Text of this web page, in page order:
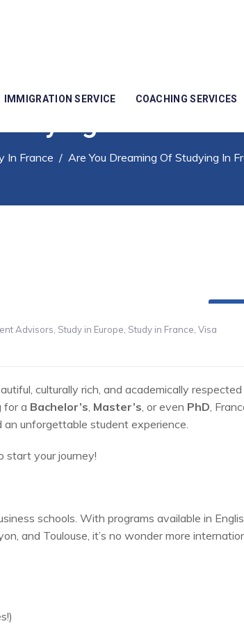
IMMIGRATION SERVICE COACHING SERVICES
In France / Are You Dreaming Of Studying In
Advisors, Study in Europe, Study in France, Visa
culturally rich, and academically respected
for a Bachelor’s, Master’s, or even PhD,
unforgettable student experience.
start your journey!
schools. With programs available in
and Toulouse, it’s no wonder more